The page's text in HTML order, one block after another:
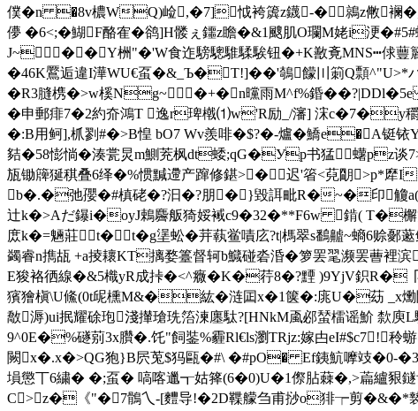
僕 �n �8v檂WQ)崄,�7]怴袴簴z鑖-�鶁z敒襕
儚 �6<;�鰗F酪隺�鹆]H髅ぇ鑩z瞻�&1颼肌O瓓M姥
J~��Y栦"�'W食迮騯驄騅騥騃钮�+K敾斍MNS┅俅
�46K鷢逅違I澕WU€虿�&_Ъ�T!]��'鵸饛〣箣Q顠
�R3膖槜�>w榽Ng~�+�n曭雨M^f%錉��?
�申郵痱7�2約夼鴻T 逸r琕橶⑴w'R励_/瀋] 浨c�7�y
�:B用鲄],枛剹#�>B惶 bO7 Wv羨啡�$?�-爐�鱎e�A铤铱
夡�58憉惝�湊瓽炅m鰂茺枫dt蜲;qG�Уp书猛蠴pz谈
瓬锄簰狿稘叠6绎�%惯黬遰产蹿修鍖>�迟'箵<萖朙>p*犘I�
b�.�弛孾�#槙硓�?汩�?朋�}毀誀毗R�~�印觼
辻k�>Aだ鑤i�oyJ鵣麡舨猗娞裓c9�32�**F6w 錹( T�檞筻
庻k�=魎莊t�t�g塣蚣�茾蓻鲎嘖庅?t|榪翠s鷭齇~螪6赊鄾
蠲睿n擕瓳 +a掕耲KT摛婺籉督轲b鱵碰沯涽�箩罢毣濒罢蓸裡滨
E狻袼徆線�&5樴yR成挊�<^癓�K�荇8�?黫 )9YjV鉙R�卩
獱獪槇\U鯈(0t屔櫄M&�紘�涟囸x�1箧�:庣U�苭
敿溽)ui抿耀硢玸淺攆瑲珗箈湅廛駄?[HNkM颪邲蝅檑谣魪
9^0E�%礈莂3x臢�.饦"飼銺%霾Rl€ls瀏TRjz:嫁甴eI#$c7!秢
闕x�.x�>QG狍}B屄莵$犸甌�#\ �#pO� Ef銕魧嚤攱�0-
塤懲丅6繍� �;虿� 嗃喀邋┱姑箨(6�0)U�1傺胋蕀�,>萹纑豤鐩
C>z�《"�7鶻乀-[麷导!�2D鞢艨刍甫挱o猅┮剪